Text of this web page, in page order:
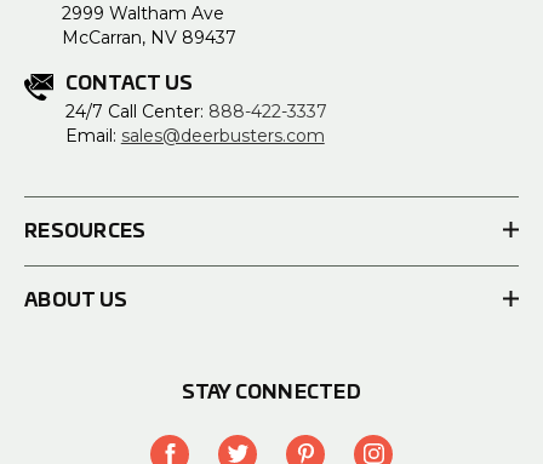
2999 Waltham Ave
McCarran, NV 89437
CONTACT US
24/7 Call Center: 888-422-3337
Email: sales@deerbusters.com
RESOURCES
ABOUT US
STAY CONNECTED